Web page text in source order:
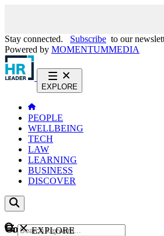
Stay connected. Subscribe to our
Powered by MOMENTUMMEDIA
EXPLORE
PEOPLE
WELLBEING
TECH
LAW
LEARNING
BUSINESS
DISCOVER
ContentEXPLORE